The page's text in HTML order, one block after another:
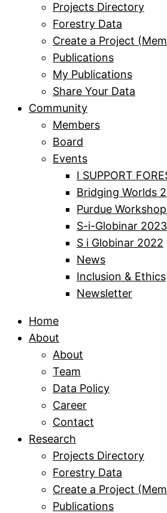
Projects Directory
Forestry Data
Create a Project
Publications
My Publications
Share Your Data
Community
Members
Board
Events
I SUPPORT
Bridging Worlds
Purdue
S-i-Globinar 2023
S i Globinar 2022
News
Inclusion & Ethics
Newsletter
Home
About
About
Team
Data Policy
Career
Contact
Research
Projects Directory
Forestry Data
Create a Project
Publications